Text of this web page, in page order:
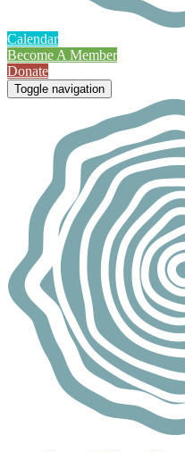
Calendar
Become A Member
Donate
Toggle navigation